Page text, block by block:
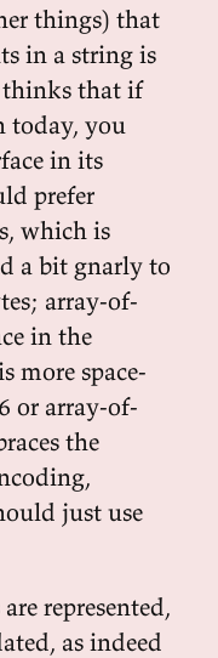
things) that
in a string is
that if
today, you
in its
prefer
which is
a bit gnarly to
array-of-
in the
more space-
or array-of-
the
just use
represented,
as indeed